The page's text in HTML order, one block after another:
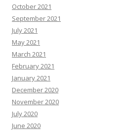
October 2021
September 2021
July 2021
May 2021
March 2021
February 2021
January 2021
December 2020
November 2020
July 2020
June 2020